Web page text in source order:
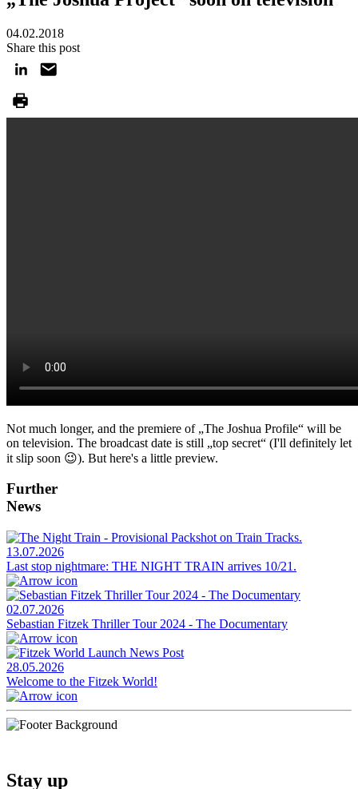
04.02.2018
Share this post
Not much longer, and the premiere of „The Joshua Profile“ will be
on television. The broadcast date is still „top secret“ (I'll definitely let
it slip soon 😉). But here's a little preview.
Further
News
13.07.2026
Last stop nightmare: THE NIGHT TRAIN arrives 10/21.
02.07.2026
Sebastian Fitzek Thriller Tour 2024 - The Documentary
28.05.2026
Welcome to the Fitzek World!
Stay up